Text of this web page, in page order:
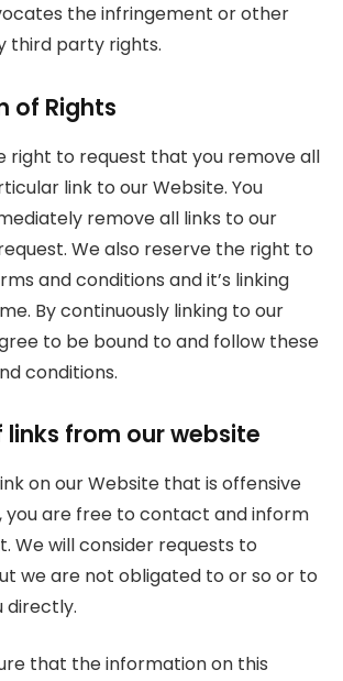
the infringement or other
third party rights.
of Rights
right to request that you remove all
link to our Website. You
remove all links to our
We also reserve the right to
and conditions and it’s linking
By continuously linking to our
to be bound to and follow these
conditions.
links from our website
on our Website that is offensive
you are free to contact and inform
We will consider requests to
we are not obligated to or so or to
directly.
that the information on this